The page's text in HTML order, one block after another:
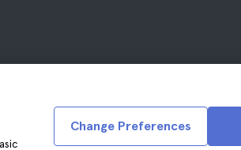
Change Preferences